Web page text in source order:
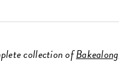
collection ofBakealong